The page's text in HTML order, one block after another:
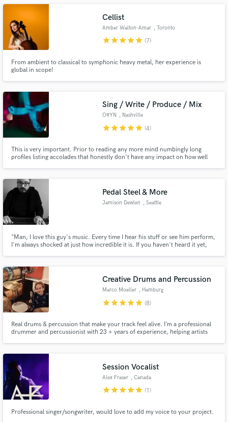
Cellist
Amber Walton-Amar , Toronto
starstarstarstarstar (7)
From ambient to classical to symphonic heavy metal, her experience is
global in scope!
Sing / Write / Produce / Mix
ORYN , Nashville
starstarstarstarstar (4)
This is very important. Prior to reading any more mind numbingly long
profiles listing accolades that honestly don't have any impact on how well
proceeding. Thank you!
Pedal Steel & More
Jamison Dewlen , Seattle
"Man, I love this guy's music. Every time I hear his stuff or see him perform,
I'm always shocked at just how incredible it is. If you haven't heard it yet,
Creative Drums and Percussion
Marco Moeller , Hamburg
starstarstarstarstar (8)
Real drums & percussion that make your track feel alive. I’m a professional
drummer and percussionist with 23 + years of experience, helping artists
Session Vocalist
Alex Fraser , Canada
starstarstarstarstar (1)
Professional singer/songwriter, would love to add my voice to your project.